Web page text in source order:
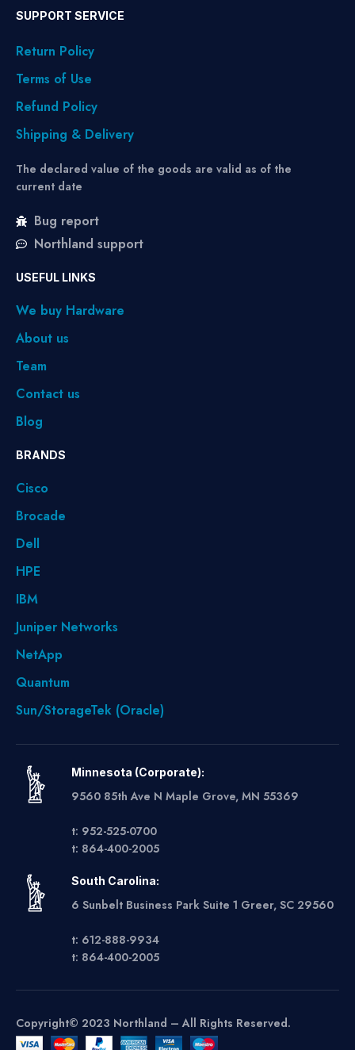
SUPPORT SERVICE
Return Policy
Terms of Use
Refund Policy
Shipping & Delivery
The declared value of the goods are valid as of the
current date
Bug report
Northland support
USEFUL LINKS
We buy Hardware
About us
Team
Contact us
Blog
BRANDS
Cisco
Brocade
Dell
HPE
IBM
Juniper Networks
NetApp
Quantum
Sun/StorageTek (Oracle)
Minnesota (Corporate):
9560 85th Ave N Maple Grove, MN 55369
t: 952-525-0700
t: 864-400-2005
South Carolina:
6 Sunbelt Business Park Suite 1 Greer, SC 29560
t: 612-888-9934
t: 864-400-2005
Copyright© 2023 Northland – All Rights Reserved.